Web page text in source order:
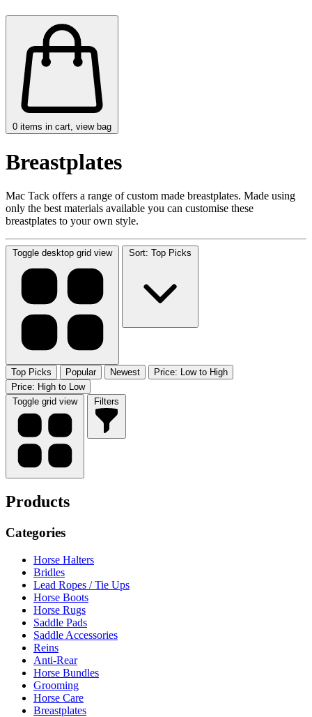
0 items in cart, view bag
Breastplates
Mac Tack offers a range of custom made breastplates. Made using
only the best materials available you can customise these
breastplates to your own style.
Toggle desktop grid view Sort: Top Picks
Top Picks Popular Newest
Price: Low to High
Price: High to Low
Toggle grid view
Filters
Products
Categories
Horse Halters
Bridles
Lead Ropes / Tie Ups
Horse Boots
Horse Rugs
Saddle Pads
Saddle Accessories
Reins
Anti-Rear
Horse Bundles
Grooming
Horse Care
Breastplates